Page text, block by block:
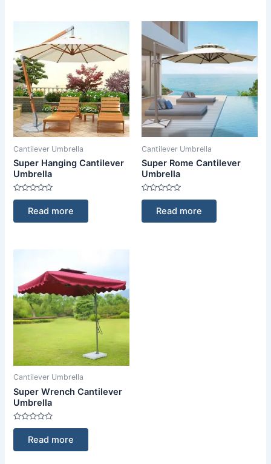
Cantilever Umbrella
Super Hanging Cantilever
Umbrella
Rated
of
Read more
Cantilever Umbrella
Super Rome Cantilever
Umbrella
Rated
of
Read more
Cantilever Umbrella
Super Wrench Cantilever
Umbrella
Rated
of
Read more